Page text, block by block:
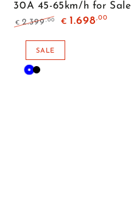
30A 45-65km/h for Sale
price
€ 2.399,00
price
€ 1.698 ,00
SALE
Blue
Black